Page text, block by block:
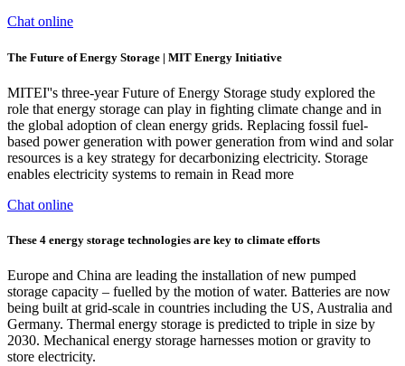
Chat online
The Future of Energy Storage | MIT Energy Initiative
MITEI''s three-year Future of Energy Storage study explored the
role that energy storage can play in fighting climate change and in
the global adoption of clean energy grids. Replacing fossil fuel-
based power generation with power generation from wind and solar
resources is a key strategy for decarbonizing electricity. Storage
enables electricity systems to remain in Read more
Chat online
These 4 energy storage technologies are key to climate efforts
Europe and China are leading the installation of new pumped
storage capacity – fuelled by the motion of water. Batteries are now
being built at grid-scale in countries including the US, Australia and
Germany. Thermal energy storage is predicted to triple in size by
2030. Mechanical energy storage harnesses motion or gravity to
store electricity.